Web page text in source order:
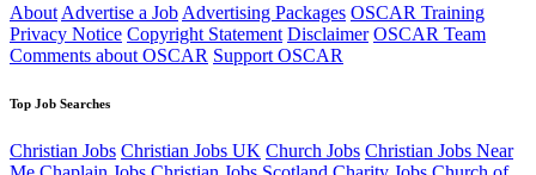
About Advertise a Job Advertising Packages OSCAR Training
Privacy Notice Copyright Statement Disclaimer OSCAR Team
Comments about OSCAR Support OSCAR
Top Job Searches
Christian Jobs Christian Jobs UK Church Jobs Christian Jobs Near